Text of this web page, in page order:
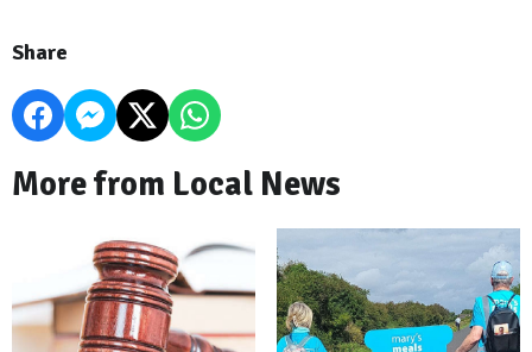
Share
More from Local News